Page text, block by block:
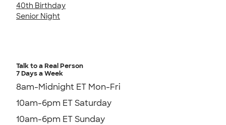
40th Birthday
Senior Night
Talk to a Real Person
7 Days a Week
8am-Midnight ET Mon-Fri
10am-6pm ET Saturday
10am-6pm ET Sunday